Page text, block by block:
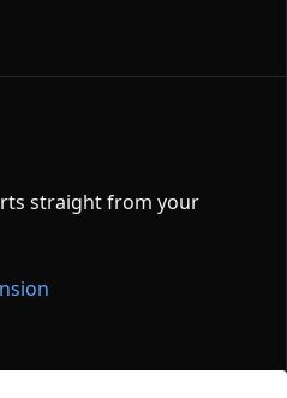
straight from your